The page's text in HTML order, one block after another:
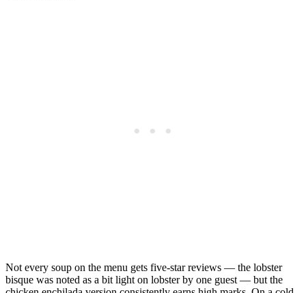
Not every soup on the menu gets five-star reviews — the lobster
bisque was noted as a bit light on lobster by one guest — but the